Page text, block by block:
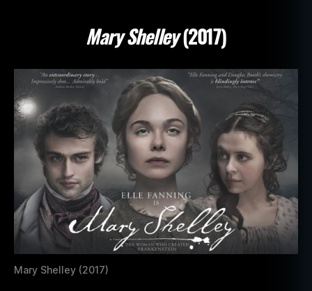
Mary Shelley(2017)
Mary Shelley (2017)
bi
r